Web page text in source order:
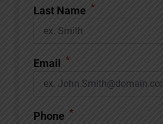
Last Name *
Email *
Phone *